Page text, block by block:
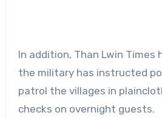
In addition, Than Lwin Times
the military has instructed
patrol the villages in
checks on overnight guests.